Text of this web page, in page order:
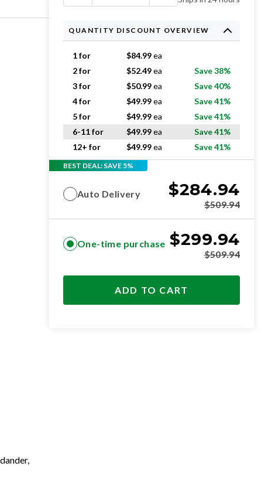
QUANTITY DISCOUNT OVERVIEW
1 for $84.99ea
2 for
$52.49ea
Save 38%
3 for
$50.99ea
Save 40%
4 for
$49.99ea
Save 41%
5 for
$49.99ea
Save 41%
6-11 for
$49.99ea
Save 41%
12+ for
$49.99ea Save 41%
BEST DEAL: SAVE 5%
Auto Delivery $284.94
$509.94
One-time purchase $299.94
$509.94
ADD TO CART